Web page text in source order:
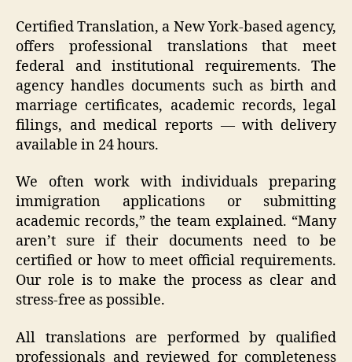
Certified Translation, a New York-based agency,
offers professional translations that meet
federal and institutional requirements. The
agency handles documents such as birth and
marriage certificates, academic records, legal
filings, and medical reports — with delivery
available in 24 hours.
We often work with individuals preparing
immigration applications or submitting
academic records,” the team explained. “Many
aren’t sure if their documents need to be
certified or how to meet official requirements.
Our role is to make the process as clear and
stress-free as possible.
All translations are performed by qualified
professionals and reviewed for completeness